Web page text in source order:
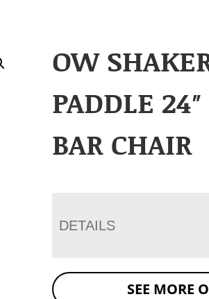
OW
PADDLE
BAR CHAIR
DETAILS
SEE MORE